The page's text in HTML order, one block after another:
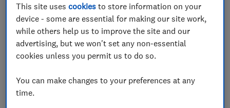
£109.99
View retailers
Compare
£84.99
View retailers
Compare
This site usescookies to store information on your
device - some are essential for making our site work,
while others help us to improve the site and our
advertising, but we won't set any non-essential
cookies unless you permit us to do so.
You can make changes to your preferences at any
time.